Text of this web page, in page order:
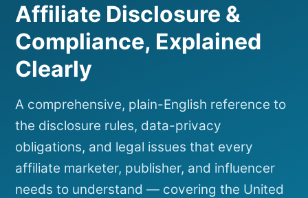
Affiliate Disclosure &
Compliance, Explained
Clearly
A comprehensive, plain-English reference to
the disclosure rules, data-privacy
obligations, and legal issues that every
affiliate marketer, publisher, and influencer
needs to understand — covering the United